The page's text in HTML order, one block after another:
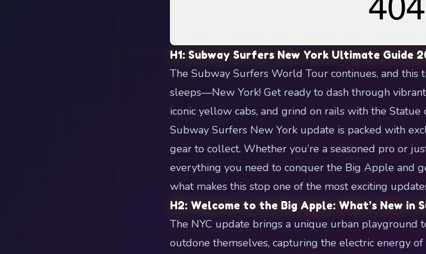
H1: Subway Surfers New York Ultimate Guide
The Subway Surfers World Tour continues, and this
sleeps—New York! Get ready to dash through
iconic yellow cabs, and grind on rails with the
Subway Surfers New York update is packed with
gear to collect. Whether you’re a seasoned pro or
everything you need to conquer the Big Apple and
what makes this stop one of the most exciting
H2: Welcome to the Big Apple: What’s New in
The NYC update brings a unique urban playground
outdone themselves, capturing the electric energy of